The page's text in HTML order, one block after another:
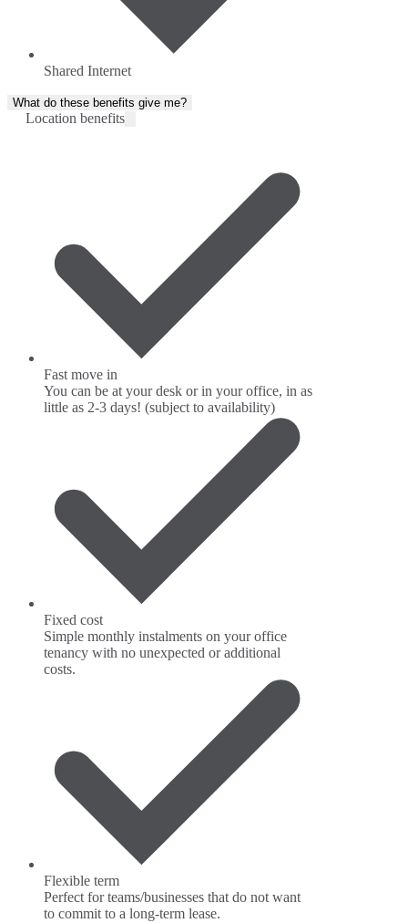
Shared Internet
What do these benefits give me?
Location benefits
Fast move in
You can be at your desk or in your office, in as
little as 2-3 days! (subject to availability)
Fixed cost
Simple monthly instalments on your office
tenancy with no unexpected or additional
costs.
Flexible term
Perfect for teams/businesses that do not want
to commit to a long-term lease.